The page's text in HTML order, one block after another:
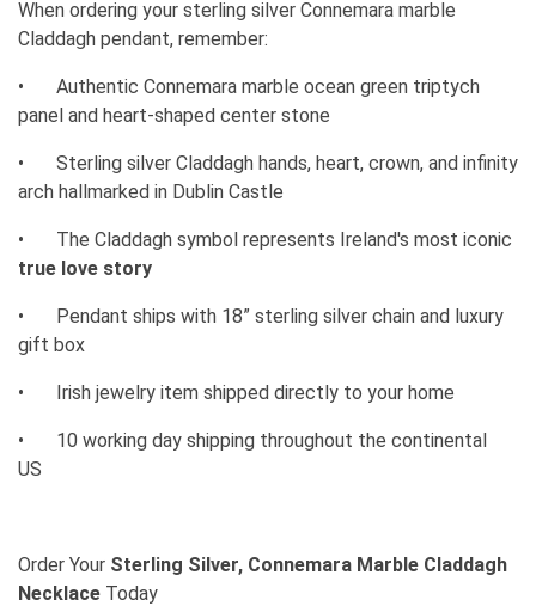
When ordering your sterling silver Connemara marble
Claddagh pendant, remember:
•
Authentic Connemara marble ocean green triptych
panel and heart-shaped center stone
•
Sterling silver Claddagh hands, heart, crown, and infinity
arch hallmarked in Dublin Castle
•
The Claddagh symbol represents Ireland's most iconic
true love story
•
Pendant ships with 18” sterling silver chain and luxury
gift box
• Irish jewelry item shipped directly to your home
•
10 working day shipping throughout the continental
US
Order Your Sterling Silver, Connemara Marble Claddagh
Necklace Today